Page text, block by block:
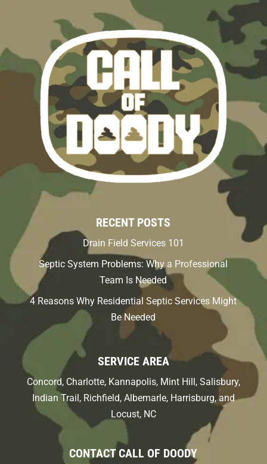
RECENT POSTS
Drain Field Services 101
Septic System Problems: Why a Professional
Team Is Needed
4 Reasons Why Residential Septic Services Might
Be Needed
SERVICE AREA
Concord, Charlotte, Kannapolis, Mint Hill, Salisbury,
Indian Trail, Richfield, Albemarle, Harrisburg, and
Locust, NC
CONTACT CALL OF DOODY